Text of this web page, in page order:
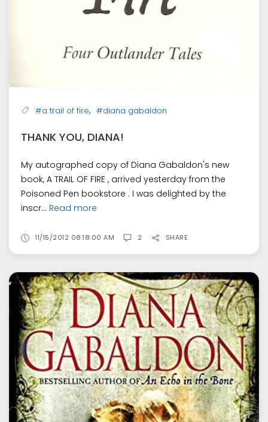
#a trail of fire, #diana gabaldon
THANK YOU, DIANA!
My autographed copy of Diana Gabaldon's new
book, A TRAIL OF FIRE , arrived yesterday from the
Poisoned Pen bookstore . I was delighted by the
inscr... Read more
11/15/2012 08:18:00 AM 2 SHARE